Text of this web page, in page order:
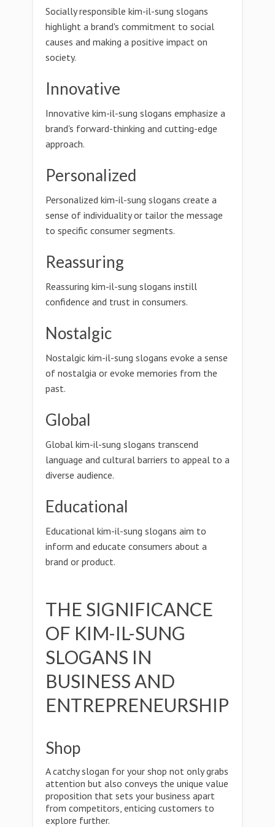
Socially responsible kim-il-sung slogans
highlight a brand's commitment to social
causes and making a positive impact on
society.
Innovative
Innovative kim-il-sung slogans emphasize a
brand's forward-thinking and cutting-edge
approach.
Personalized
Personalized kim-il-sung slogans create a
sense of individuality or tailor the message
to specific consumer segments.
Reassuring
Reassuring kim-il-sung slogans instill
confidence and trust in consumers.
Nostalgic
Nostalgic kim-il-sung slogans evoke a sense
of nostalgia or evoke memories from the
past.
Global
Global kim-il-sung slogans transcend
language and cultural barriers to appeal to a
diverse audience.
Educational
Educational kim-il-sung slogans aim to
inform and educate consumers about a
brand or product.
THE SIGNIFICANCE
OF KIM-IL-SUNG
SLOGANS IN
BUSINESS AND
ENTREPRENEURSHIP
Shop
A catchy slogan for your shop not only grabs
attention but also conveys the unique value
proposition that sets your business apart
from competitors, enticing customers to
explore further.